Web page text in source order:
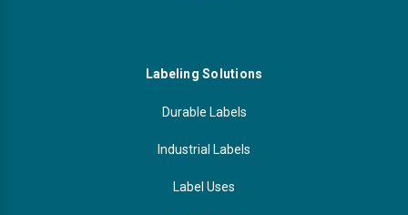
Labeling Solutions
Durable Labels
Industrial Labels
Label Uses